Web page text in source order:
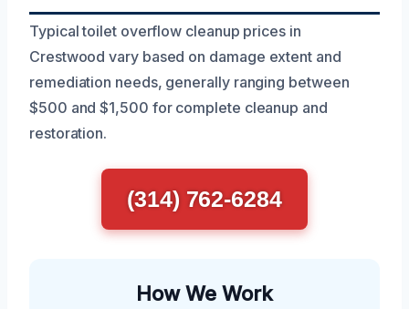
Typical toilet overflow cleanup prices in
Crestwood vary based on damage extent and
remediation needs, generally ranging between
$500 and $1,500 for complete cleanup and
restoration.
(314) 762-6284
How We Work